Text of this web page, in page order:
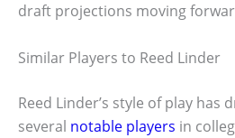
draft projections moving
Similar Players to Reed Linder
Reed Linder’s style of play has
several notable players in